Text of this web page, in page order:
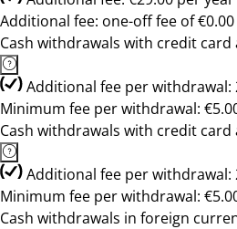
Additional fee: one-off fee of €0.00
Cash withdrawals with credit card
Additional fee per withdrawal:
Minimum fee per withdrawal:
Cash withdrawals with credit
Additional fee per withdrawal:
Minimum fee per withdrawal:
Cash withdrawals in foreign